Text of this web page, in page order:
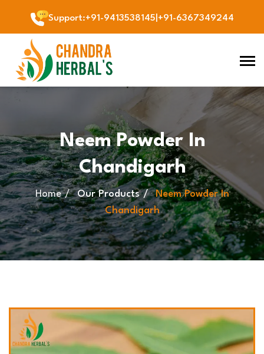
Support:+91-9413538145 +91-6367349244
Neem Powder In
Chandigarh
Home Our Products
Neem Powder In
Chandigarh